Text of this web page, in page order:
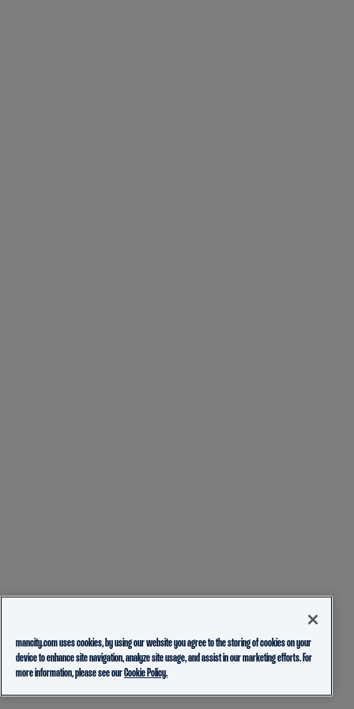
mancity.com uses cookies, by using our website you agree to the storing of cookies on your
device to enhance site navigation, analyze site usage, and assist in our marketing efforts. For
more information, please see ourCookie Policy.